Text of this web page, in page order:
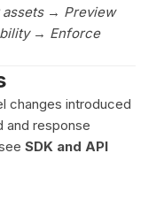
→ Preview
→ Enforce
changes introduced
and response
SDK and API